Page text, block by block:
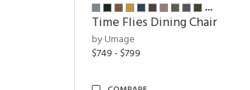
…
Time Flies Dining Chair
by Umage
$749 - $799